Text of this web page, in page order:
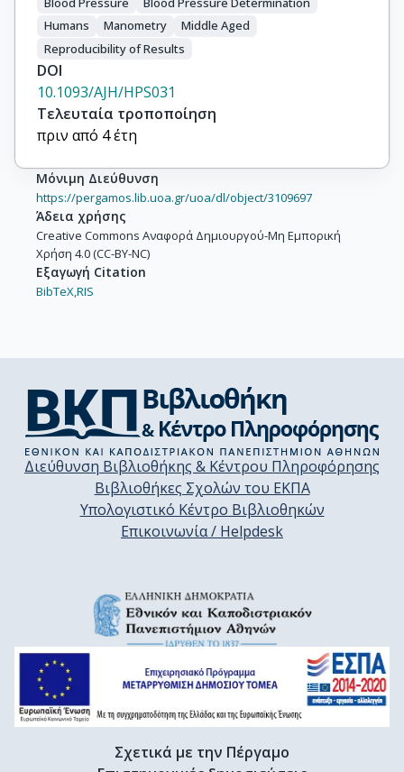
Humans
Manometry
Middle Aged
Reproducibility of Results
DOI
10.1093/AJH/HPS031
Τελευταία τροποποίηση
πριν από 4 έτη
Μόνιμη Διεύθυνση
https://pergamos.lib.uoa.gr/uoa/dl/object/3109697
Άδεια χρήσης
Creative Commons Αναφορά Δημιουργού-Μη Εμπορική
Χρήση 4.0 (CC-BY-NC)
Εξαγωγή Citation
BibTeX,RIS
Διεύθυνση Βιβλιοθήκης & Κέντρου Πληροφόρησης
Βιβλιοθήκες Σχολών του ΕΚΠΑ
Υπολογιστικό Κέντρο Βιβλιοθηκών
Επικοινωνία / Helpdesk
Σχετικά με την Πέργαμο